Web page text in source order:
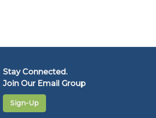
Stay Connected.
Join Our Email Group
Sign-Up